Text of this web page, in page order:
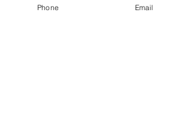
Phone Email